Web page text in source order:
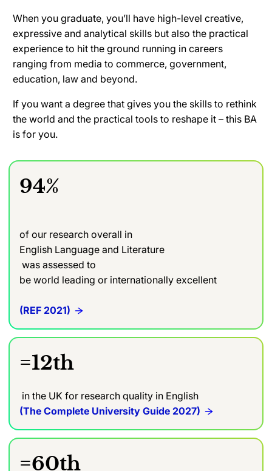
When you graduate, you’ll have high-level creative,
expressive and analytical skills but also the practical
experience to hit the ground running in careers
ranging from media to commerce, government,
education, law and beyond.
If you want a degree that gives you the skills to rethink
the world and the practical tools to reshape it – this BA
is for you.
94%
of our research overall in
English Language and Literature
was assessed to
be world leading or internationally excellent
(REF 2021)
=12th
in the UK for research quality in English
(The Complete University Guide 2027)
=60th